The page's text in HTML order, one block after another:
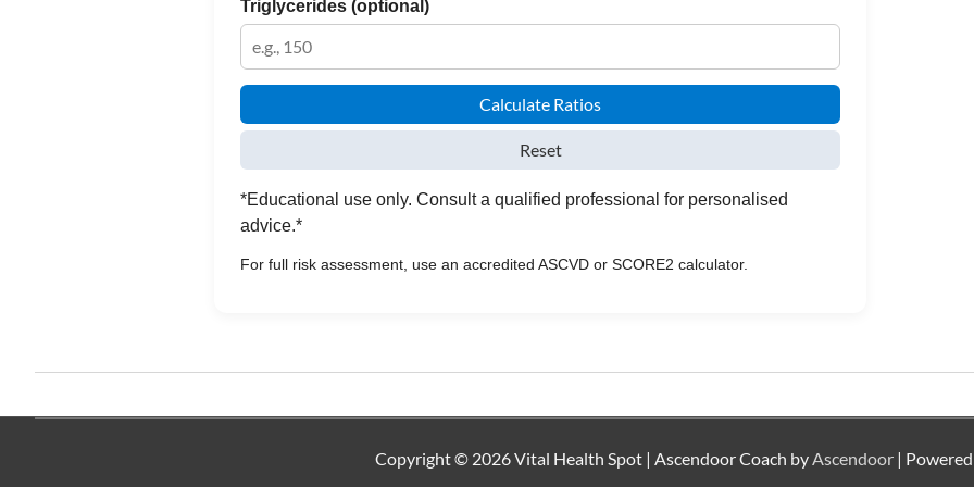
Triglycerides (optional)
Calculate Ratios
Reset
*Educational use only. Consult a qualified professional for personalised
advice.*
For full risk assessment, use an accredited ASCVD or SCORE2 calculator.
Copyright © 2026 Vital Health Spot | Ascendoor Coach by Ascendoor |